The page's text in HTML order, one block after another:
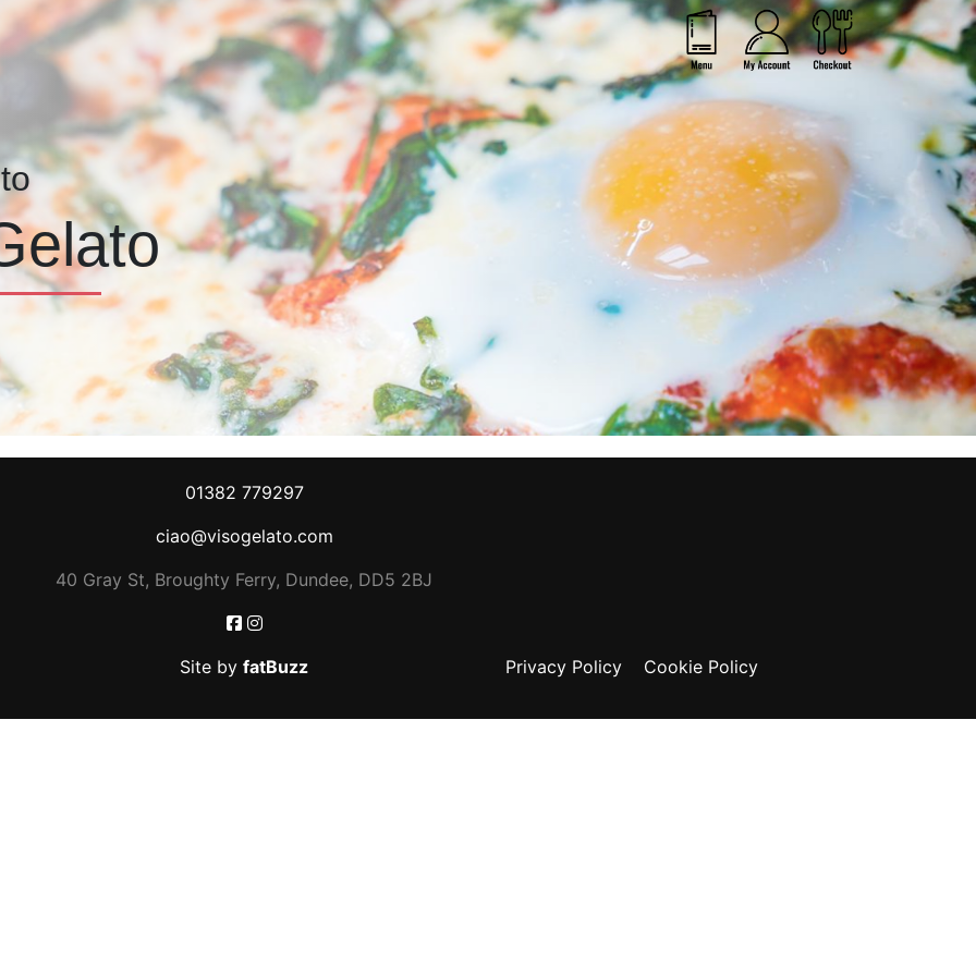
01382 779297
ciao@visogelato.com
40 Gray St, Broughty Ferry, Dundee, DD5 2BJ
Site by fatBuzz Privacy Policy Cookie Policy